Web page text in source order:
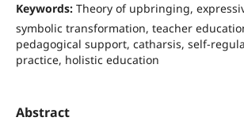
Keywords: Theory of upbringing,
symbolic transformation, teacher
pedagogical support, catharsis, self-
practice, holistic education
Abstract